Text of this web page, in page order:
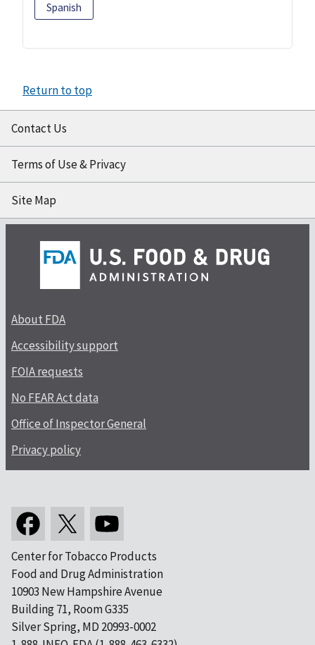
Spanish
Return to top
Contact Us
Terms of Use & Privacy
Site Map
About FDA
Accessibility support
FOIA requests
No FEAR Act data
Office of Inspector General
Privacy policy
Center for Tobacco Products
Food and Drug Administration
10903 New Hampshire Avenue
Building 71, Room G335
Silver Spring, MD 20993-0002